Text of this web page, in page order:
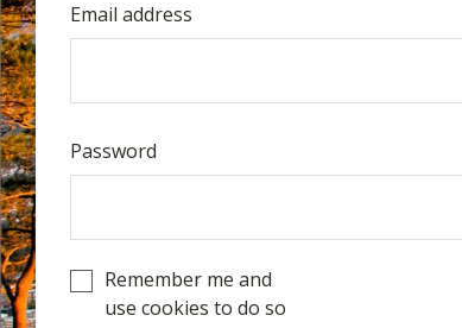
Email address
Password
Remember me and
use cookies to do so